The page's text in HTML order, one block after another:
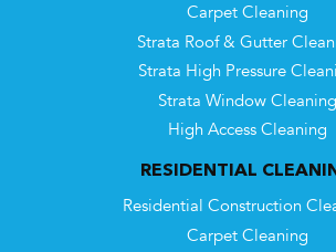
Carpet Cleaning
Strata Roof & Gutter
Strata High Pressure
Strata Window Cleaning
High Access Cleaning
RESIDENTIAL
Residential Construction
Carpet Cleaning